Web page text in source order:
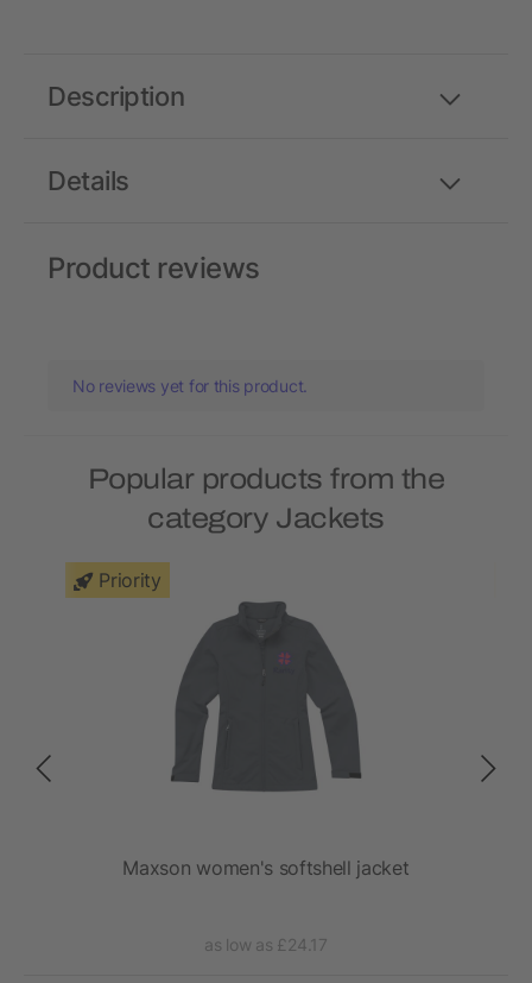
Details
Description
Product reviews
No reviews yet for this product.
Popular products from the
category Jackets
Priority
Maxson women's softshell jacket
as low as £24.17